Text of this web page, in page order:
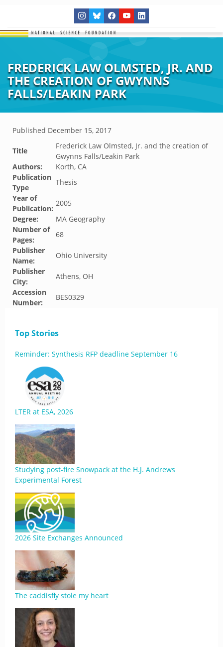
FREDERICK LAW OLMSTED, JR. AND
THE CREATION OF GWYNNS
FALLS/LEAKIN PARK
Published December 15, 2017
Title
Frederick Law Olmsted, Jr. and the creation of
Gwynns Falls/Leakin Park
Authors:
Korth, CA
Publication
Type
Thesis
Year of
Publication:
2005
Degree:
MA Geography
Number of
Pages:
68
Publisher
Name:
Ohio University
Publisher
City:
Athens, OH
Accession
Number:
BES0329
Top Stories
Reminder: Synthesis RFP deadline September 16
LTER at ESA, 2026
Studying post-fire Snowpack at the H.J. Andrews
Experimental Forest
2026 Site Exchanges Announced
The caddisfly stole my heart